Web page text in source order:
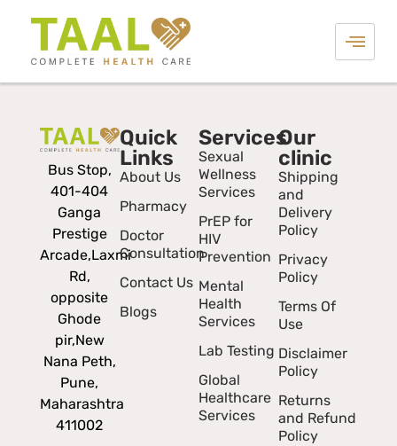
Bus Stop,
401-404
Ganga
Prestige
Arcade,Laxmi
Rd,
opposite
Ghode
pir,New
Nana Peth,
Pune,
Maharashtra
411002
Quick
Links
About Us
Pharmacy
Doctor
Consultation
Contact Us
Blogs
Services
Sexual
Wellness
Services
PrEP for
HIV
Prevention
Mental
Health
Services
Lab Testing
Global
Healthcare
Services
Our
clinic
Shipping
and
Delivery
Policy
Privacy
Policy
Terms Of
Use
Disclaimer
Policy
Returns
and Refund
Policy